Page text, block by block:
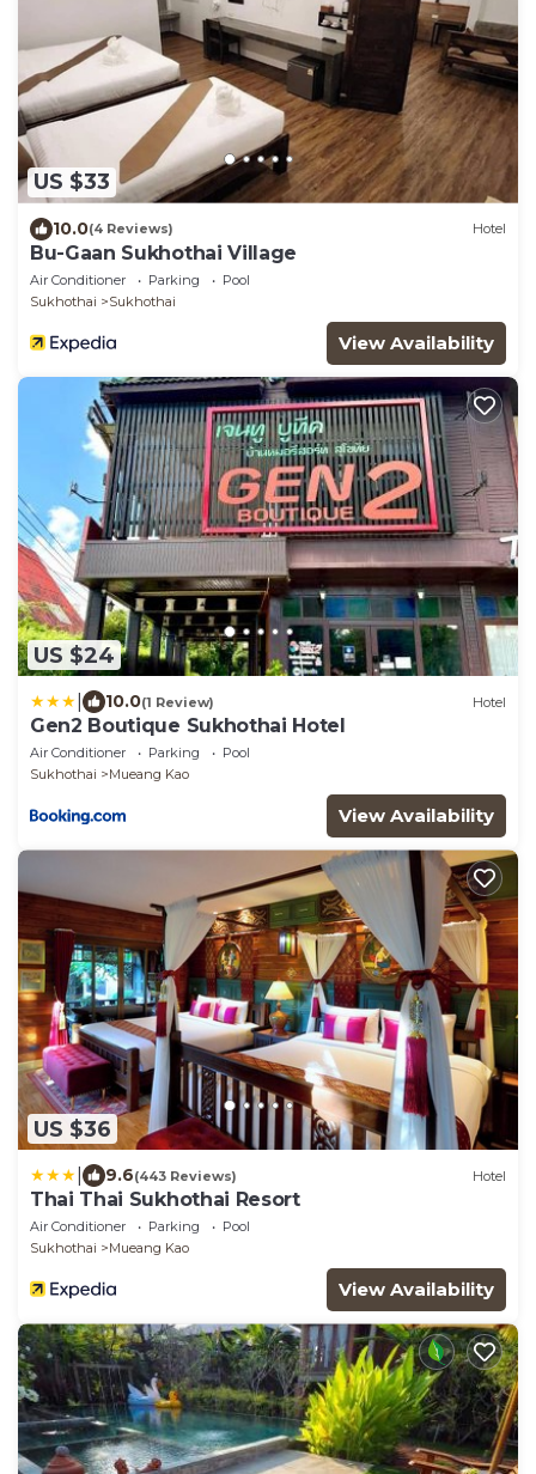
US $33
10.0(4 Reviews) Hotel
Bu-Gaan Sukhothai Village
Air Conditioner Parking
Pool
Sukhothai
Sukhothai
View Availability
US $24
10.0(1 Review) Hotel
Gen2 Boutique Sukhothai Hotel
Air Conditioner Parking
Pool
Sukhothai
Mueang Kao
View Availability
US $36
9.6(443 Reviews) Hotel
Thai Thai Sukhothai Resort
Air Conditioner Parking
Pool
Sukhothai
Mueang Kao
View Availability